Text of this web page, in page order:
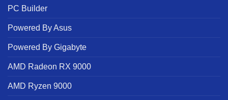
PC Builder
Powered By Asus
Powered By Gigabyte
AMD Radeon RX 9000
AMD Ryzen 9000